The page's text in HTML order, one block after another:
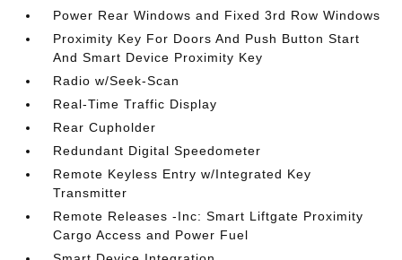
Power Rear Windows and Fixed 3rd Row Windows
Proximity Key For Doors And Push Button Start
And Smart Device Proximity Key
Radio w/Seek-Scan
Real-Time Traffic Display
Rear Cupholder
Redundant Digital Speedometer
Remote Keyless Entry w/Integrated Key
Transmitter
Remote Releases -Inc: Smart Liftgate Proximity
Cargo Access and Power Fuel